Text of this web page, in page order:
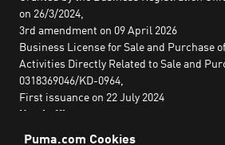
on 26/3/2024,
3rd amendment on 09 April 2026
Business License for Sale and Purchase
Activities Directly Related to Sale and
0318369046/KD-0964,
First issuance on 22 July 2024
Head office: